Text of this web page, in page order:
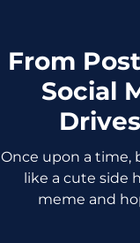
From
Social
Once upon a time,
like a cute side
meme and